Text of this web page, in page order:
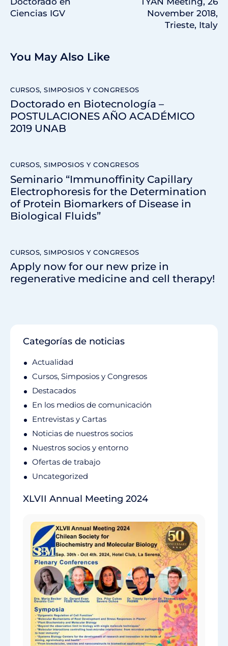
Ciencias IGV
November 2018,
Trieste, Italy
You May Also Like
CURSOS, SIMPOSIOS Y CONGRESOS
Doctorado en Biotecnología –
POSTULACIONES AÑO ACADÉMICO
2019 UNAB
CURSOS, SIMPOSIOS Y CONGRESOS
Seminario “Immunoffinity Capillary
Electrophoresis for the Determination
of Protein Biomarkers of Disease in
Biological Fluids”
CURSOS, SIMPOSIOS Y CONGRESOS
Apply now for our new prize in
regenerative medicine and cell therapy!
Categorías de noticias
Actualidad
Cursos, Simposios y Congresos
Destacados
En los medios de comunicación
Entrevistas y Cartas
Noticias de nuestros socios
Nuestros socios y entorno
Ofertas de trabajo
Uncategorized
XLVII Annual Meeting 2024